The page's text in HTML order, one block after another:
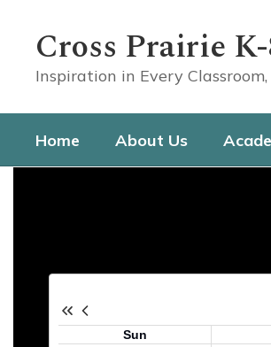
contentCross Prairie
Inspiration in Every
Home About Us
Calendar